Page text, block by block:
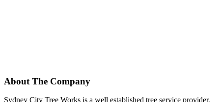
About The Company
Sydney City Tree Works is a well established tree service provider,